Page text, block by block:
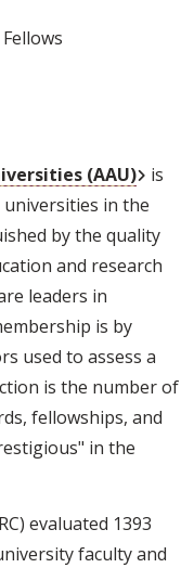
(AAU)
is
in the
by the quality
and research
leaders in
is by
used to assess a
is the number of
fellowships, and
in the
evaluated 1393
faculty and